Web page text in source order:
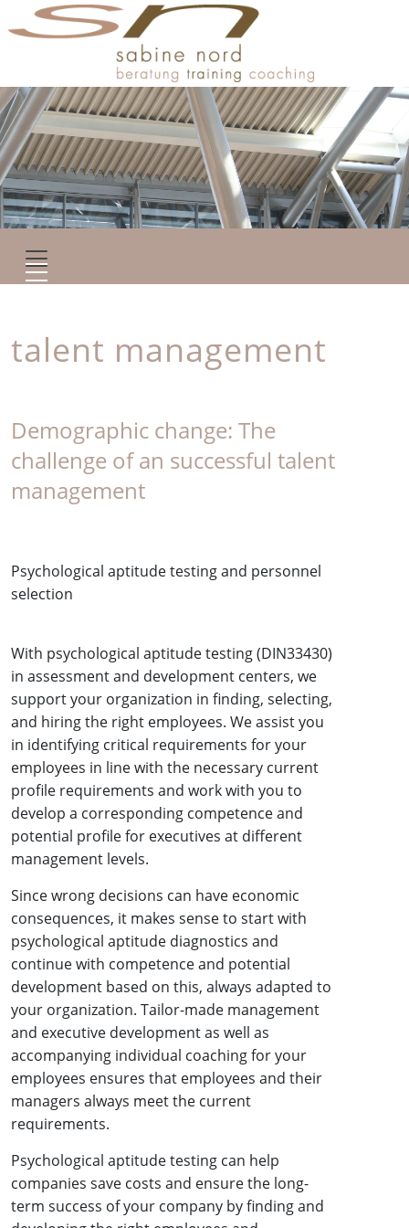
talent management
Demographic change: The
challenge of an successful talent
management
Psychological aptitude testing and personnel
selection
With psychological aptitude testing (DIN33430)
in assessment and development centers, we
support your organization in finding, selecting,
and hiring the right employees. We assist you
in identifying critical requirements for your
employees in line with the necessary current
profile requirements and work with you to
develop a corresponding competence and
potential profile for executives at different
management levels.
Since wrong decisions can have economic
consequences, it makes sense to start with
psychological aptitude diagnostics and
continue with competence and potential
development based on this, always adapted to
your organization. Tailor-made management
and executive development as well as
accompanying individual coaching for your
employees ensures that employees and their
managers always meet the current
requirements.
Psychological aptitude testing can help
companies save costs and ensure the long-
term success of your company by finding and